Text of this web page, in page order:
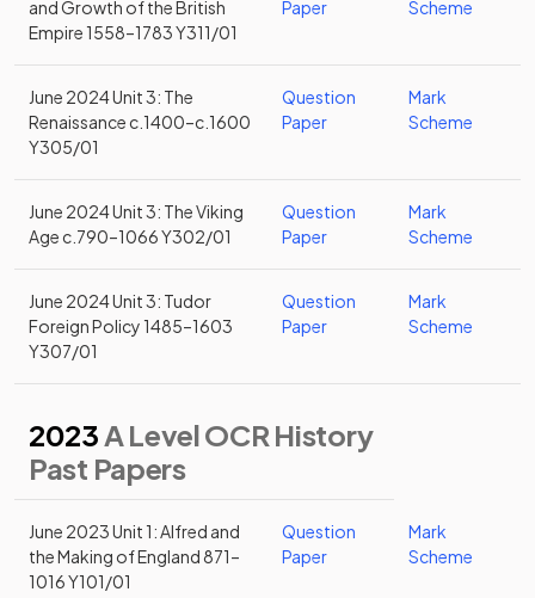
and Growth of the British
Empire 1558–1783 Y311/01
Paper
Scheme
June 2024 Unit 3: The
Renaissance c.1400–c.1600
Y305/01
Question
Paper
Mark
Scheme
June 2024 Unit 3: The Viking
Age c.790–1066 Y302/01
Question
Paper
Mark
Scheme
June 2024 Unit 3: Tudor
Foreign Policy 1485–1603
Y307/01
Question
Paper
Mark
Scheme
2023A Level OCR History
Past Papers
June 2023 Unit 1: Alfred and
the Making of England 871–
1016 Y101/01
Question
Paper
Mark
Scheme